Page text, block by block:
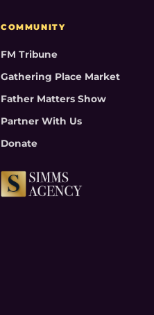
COMMUNITY
FM Tribune
Gathering Place Market
Father Matters Show
Partner With Us
Donate